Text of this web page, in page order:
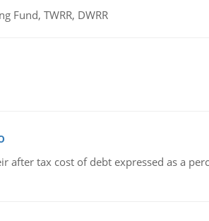
Fund, TWRR, DWRR
after tax cost of debt expressed as a